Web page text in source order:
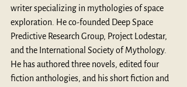
writer specializing in mythologies of space
exploration. He co-founded Deep Space
Predictive Research Group, Project Lodestar,
and the International Society of Mythology.
He has authored three novels, edited four
fiction anthologies, and his short fiction and